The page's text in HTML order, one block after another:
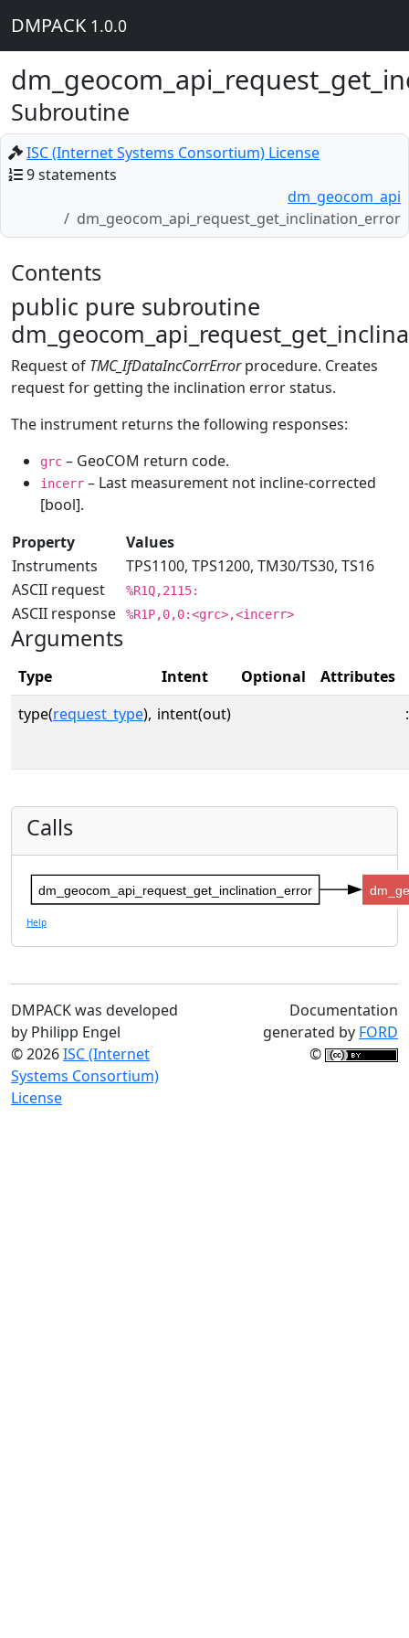
DMPACK 1.0.0
Subroutine
ISC (Internet Systems Consortium) License
9 statements
dm_geocom_api
dm_geocom_api_request_get_inclination_error
Contents
public pure subroutine
Request of TMC_IfDataIncCorrErrorprocedure. Creates
request for getting the inclination error status.
The instrument returns the following responses:
grc – GeoCOM return code.
incerr – Last measurement not incline-corrected
[bool].
Property
Values
Instruments
TPS1100, TPS1200, TM30/TS30, TS16
ASCII request
%R1Q,2115:
ASCII response %R1P,0,0:<grc>,<incerr>
Arguments
Type Intent Optional
Attributes
type(request_type), intent(out)
Calls
dm_geocom_api_request_get_inclination_error
Help
DMPACK was developed
by Philipp Engel
© 2026ISC (Internet
Systems Consortium)
License
Documentation
generated by FORD
©